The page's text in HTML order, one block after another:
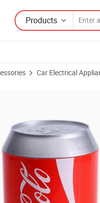
Products
Car Electrical